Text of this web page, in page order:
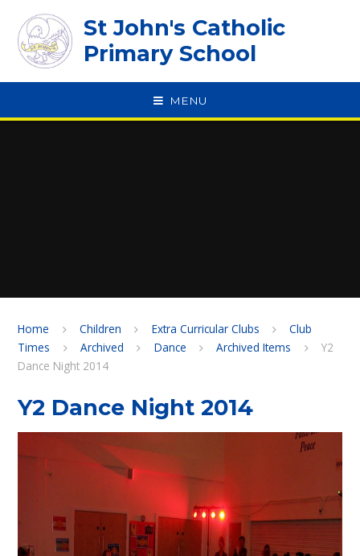
St John's Catholic
Primary School
MENU
Home Children Extra Curricular Clubs
Club
Times
Archived Dance Archived Items
Y2
Dance Night 2014
Y2 Dance Night 2014